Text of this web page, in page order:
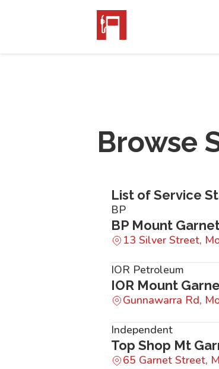
Browse
List of Service
BP
BP Mount
13 Silver Street,
IOR Petroleum
IOR Mount
Gunnawarra Rd,
Independent
Top Shop Mt
65 Garnet Street,